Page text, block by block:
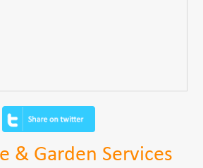
& Garden Services